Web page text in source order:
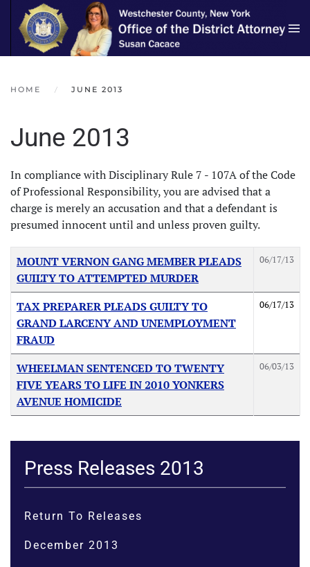
Skip to main content
HOME JUNE 2013
June 2013
In compliance with Disciplinary Rule 7 - 107A of the Code
of Professional Responsibility, you are advised that a
charge is merely an accusation and that a defendant is
presumed innocent until and unless proven guilty.
Articles
Title Created Date
MOUNT VERNON GANG MEMBER PLEADS
GUILTY TO ATTEMPTED MURDER
06/17/13
TAX PREPARER PLEADS GUILTY TO
GRAND LARCENY AND UNEMPLOYMENT
FRAUD
06/17/13
WHEELMAN SENTENCED TO TWENTY
FIVE YEARS TO LIFE IN 2010 YONKERS
AVENUE HOMICIDE
06/03/13
Press Releases 2013
Return To Releases
December 2013